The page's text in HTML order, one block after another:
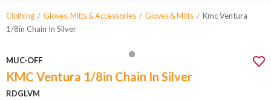
Clothing Gloves, Mitts & Accessories Gloves & Mitts
Kmc Ventura
1/8in Chain In Silver
MUC-OFF
KMC Ventura 1/8in Chain In Silver
RDGLVM